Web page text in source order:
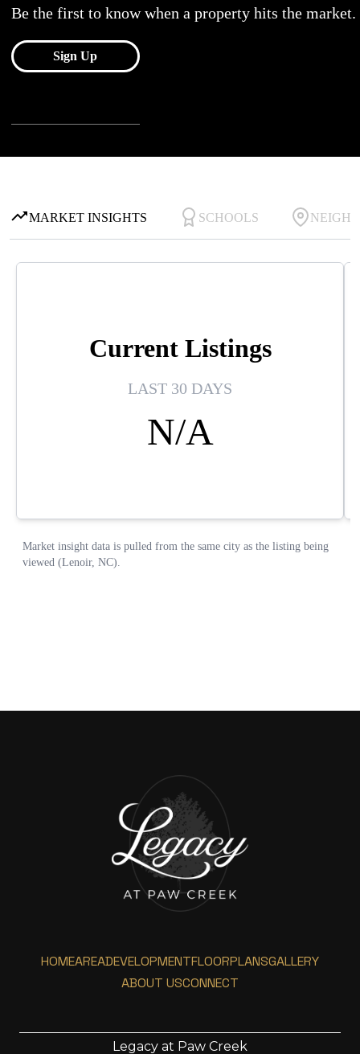
HOMEAREADEVELOPMENTFLOORPLANSGALLERY
ABOUT USCONNECT
Legacy at Paw Creek